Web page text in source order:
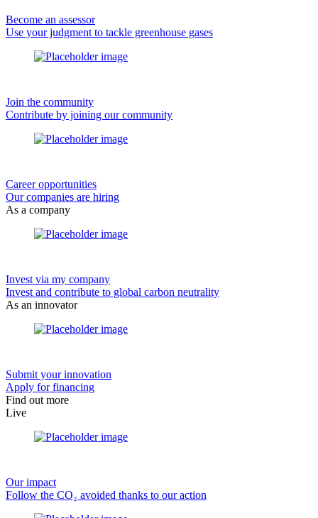
Become an assessor
Use your judgment to tackle greenhouse gases
Join the community
Contribute by joining our community
Career opportunities
Our companies are hiring
As a company
Invest via my company
Invest and contribute to global carbon neutrality
As an innovator
Submit your innovation
Apply for financing
Find out more
Live
Our impact
Follow the CO₂ avoided thanks to our action